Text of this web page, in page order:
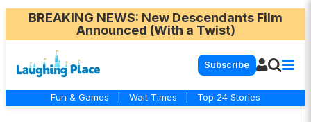
BREAKING NEWS: New Descendants Film
Announced (With a Twist)
Subscribe
Fun & Games Wait Times Top 24 Stories